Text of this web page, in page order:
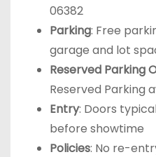
06382
Parking: Free
garage and lot
Reserved Parking
Reserved Parking
Entry: Doors
before showtime
Policies: No re-